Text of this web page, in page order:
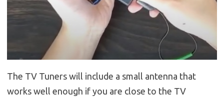
The TV Tuners will include a small antenna that
works well enough if you are close to the TV